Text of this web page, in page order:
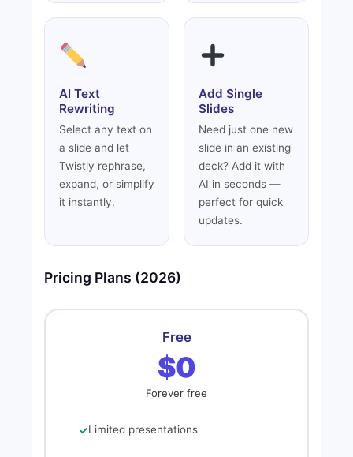
AI Text
Rewriting
Select any text on
a slide and let
Twistly rephrase,
expand, or simplify
it instantly.
Add Single
Slides
Need just one new
slide in an existing
deck? Add it with
AI in seconds —
perfect for quick
updates.
Pricing Plans (2026)
Free
$0
Forever free
Limited presentations